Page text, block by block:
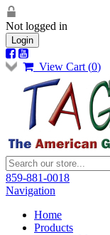
Not logged in
Login
View Cart (0)
859-881-0018
Navigation
Home
Products